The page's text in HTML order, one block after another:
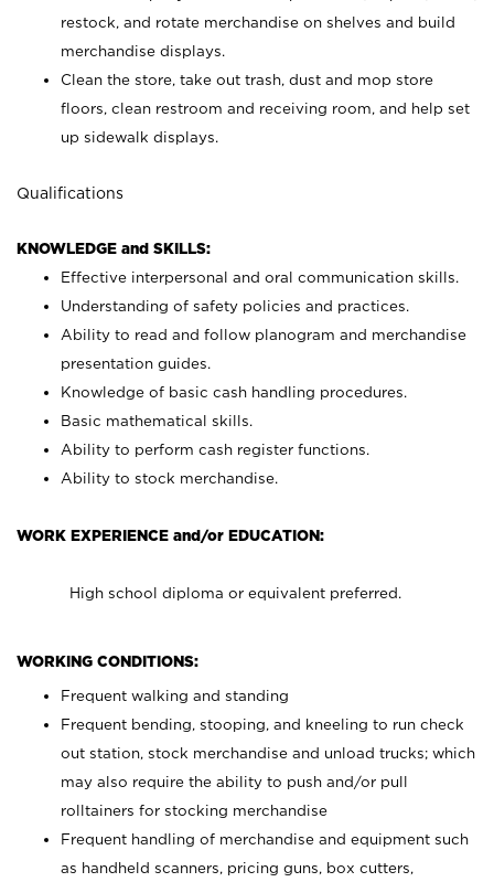
restock, and rotate merchandise on shelves and build
merchandise displays.
Clean the store, take out trash, dust and mop store
floors, clean restroom and receiving room, and help set
up sidewalk displays.
Qualifications
KNOWLEDGE and SKILLS:
Effective interpersonal and oral communication skills.
Understanding of safety policies and practices.
Ability to read and follow planogram and merchandise
presentation guides.
Knowledge of basic cash handling procedures.
Basic mathematical skills.
Ability to perform cash register functions.
Ability to stock merchandise.
WORK EXPERIENCE and/or EDUCATION:
High school diploma or equivalent preferred.
WORKING CONDITIONS:
Frequent walking and standing
Frequent bending, stooping, and kneeling to run check
out station, stock merchandise and unload trucks; which
may also require the ability to push and/or pull
rolltainers for stocking merchandise
Frequent handling of merchandise and equipment such
as handheld scanners, pricing guns, box cutters,